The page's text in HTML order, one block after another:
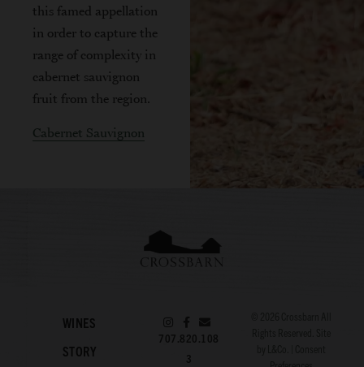
this famed appellation
in order to capture the
range of complexity in
cabernet sauvignon
fruit from the region.
Cabernet Sauvignon
WINES
STORY
707.820.108
3